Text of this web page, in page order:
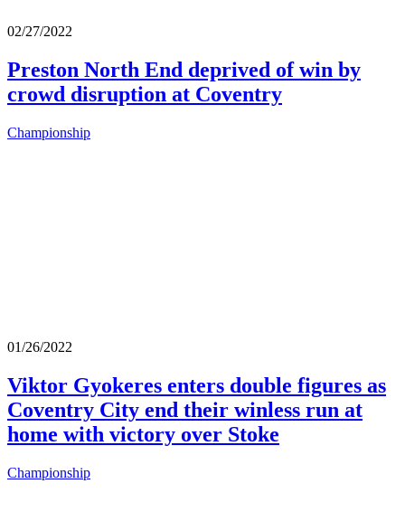
02/27/2022
Preston North End deprived of win by
crowd disruption at Coventry
Championship
01/26/2022
Viktor Gyokeres enters double figures as
Coventry City end their winless run at
home with victory over Stoke
Championship